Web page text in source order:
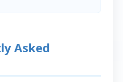
Asked